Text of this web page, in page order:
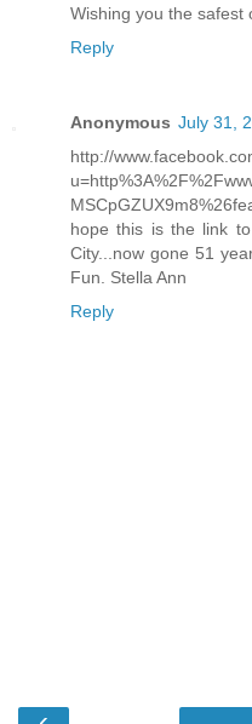
Wishing you the safest
Reply
Anonymous July 31,
http://
hope this is the link
City...now gone 51
Fun. Stella Ann
Reply